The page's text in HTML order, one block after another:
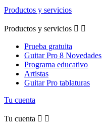
Productos y servicios
Productos y servicios  
Prueba gratuita
Guitar Pro 8 Novedades
Programa educativo
Artistas
Guitar Pro tablaturas
Tu cuenta
Tu cuenta  